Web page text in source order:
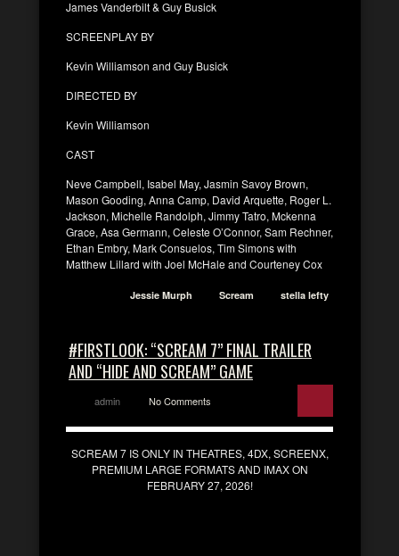
James Vanderbilt & Guy Busick
SCREENPLAY BY
Kevin Williamson and Guy Busick
DIRECTED BY
Kevin Williamson
CAST
Neve Campbell, Isabel May, Jasmin Savoy Brown,
Mason Gooding, Anna Camp, David Arquette, Roger L.
Jackson, Michelle Randolph, Jimmy Tatro, Mckenna
Grace, Asa Germann, Celeste O’Connor, Sam Rechner,
Ethan Embry, Mark Consuelos, Tim Simons with
Matthew Lillard with Joel McHale and Courteney Cox
Jessie Murph Scream stella lefty
#FIRSTLOOK: “SCREAM 7” FINAL TRAILER
AND “HIDE AND SCREAM” GAME
admin No Comments
SCREAM 7 IS ONLY IN THEATRES, 4DX, SCREENX,
PREMIUM LARGE FORMATS AND IMAX ON
FEBRUARY 27, 2026!